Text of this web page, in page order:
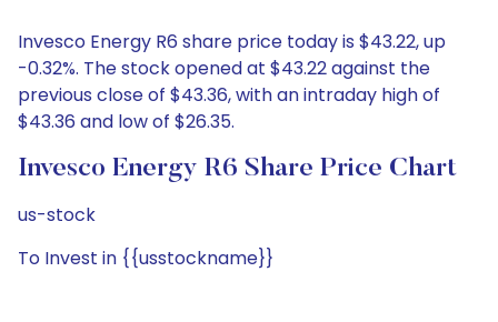
Invesco Energy R6 share price today is $43.22, up
-0.32%. The stock opened at $43.22 against the
previous close of $43.36, with an intraday high of
$43.36 and low of $26.35.
Invesco Energy R6 Share Price Chart
us-stock
To Invest in {{usstockname}}